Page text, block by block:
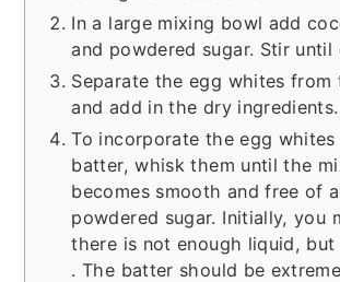
In a large mixing bowl add
and powdered sugar. Stir until
Separate the egg whites from
and add in the dry ingredients.
To incorporate the egg
batter, whisk them until the
becomes smooth and free of
powdered sugar. Initially, you
there is not enough liquid, but
. The batter should be